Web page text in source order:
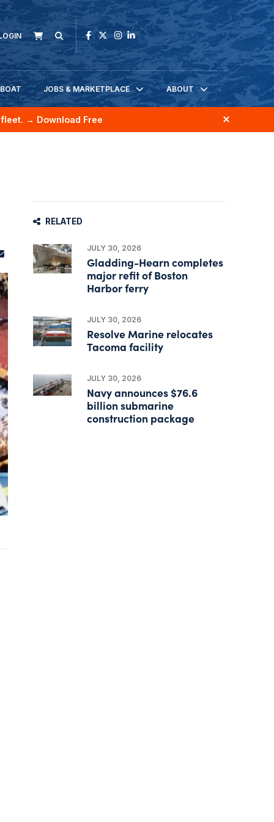
JOBS & MARKETPLACE ABOUT
→ Download Free
RELATED
JULY 30, 2026
Gladding-Hearn completes
major refit of Boston
Harbor ferry
JULY 30, 2026
Resolve Marine relocates
Tacoma facility
JULY 30, 2026
Navy announces $76.6
billion submarine
construction package